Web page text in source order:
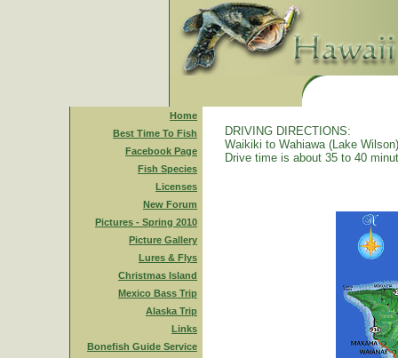
Home
Best Time To Fish
Facebook Page
Fish Species
Licenses
New Forum
Pictures - Spring 2010
Picture Gallery
Lures & Flys
Christmas Island
Mexico Bass Trip
Alaska Trip
Links
Bonefish Guide Service
DRIVING DIRECTIONS:
Waikiki to Wahiawa (Lake
Drive time is about 35 to 40